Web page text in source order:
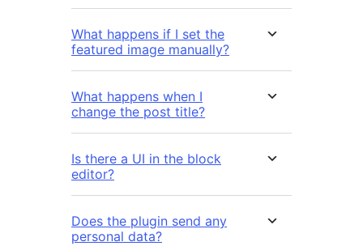
What happens if I set the
featured image manually?
What happens when I
change the post title?
Is there a UI in the block
editor?
Does the plugin send any
personal data?